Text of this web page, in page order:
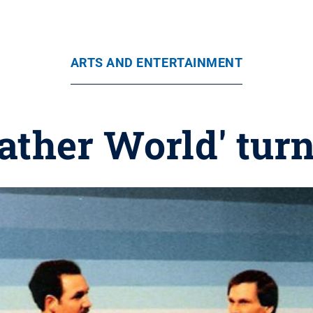
ARTS AND ENTERTAINMENT
World'